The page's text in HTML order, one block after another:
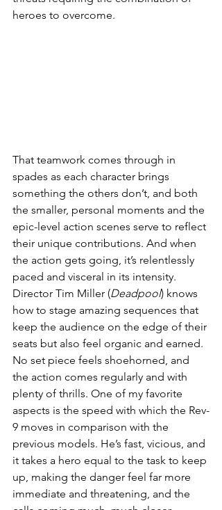
heroes to overcome.
That teamwork comes through in
spades as each character brings
something the others don’t, and both
the smaller, personal moments and the
epic-level action scenes serve to reflect
their unique contributions. And when
the action gets going, it’s relentlessly
paced and visceral in its intensity.
Director Tim Miller (Deadpool) knows
how to stage amazing sequences that
keep the audience on the edge of their
seats but also feel organic and earned.
No set piece feels shoehorned, and
the action comes regularly and with
plenty of thrills. One of my favorite
aspects is the speed with which the Rev-
9 moves in comparison with the
previous models. He’s fast, vicious, and
it takes a hero equal to the task to keep
up, making the danger feel far more
immediate and threatening, and the